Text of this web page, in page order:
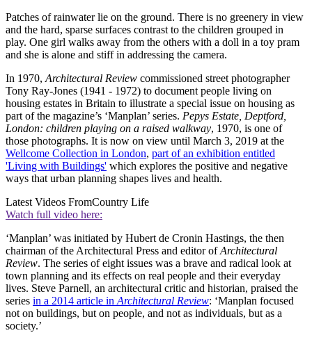
Patches of rainwater lie on the ground. There is no greenery in view
and the hard, sparse surfaces contrast to the children grouped in
play. One girl walks away from the others with a doll in a toy pram
and she is alone and stiff in addressing the camera.
In 1970, Architectural Review commissioned street photographer
Tony Ray-Jones (1941 - 1972) to document people living on
housing estates in Britain to illustrate a special issue on housing as
part of the magazine’s ‘Manplan’ series. Pepys Estate, Deptford,
London: children playing on a raised walkway, 1970, is one of
those photographs. It is now on view until March 3, 2019 at the
Wellcome Collection in London, part of an exhibition entitled
'Living with Buildings' which explores the positive and negative
ways that urban planning shapes lives and health.
Latest Videos FromCountry Life
Watch full video here:
‘Manplan’ was initiated by Hubert de Cronin Hastings, the then
chairman of the Architectural Press and editor ofArchitectural
Review. The series of eight issues was a brave and radical look at
town planning and its effects on real people and their everyday
lives. Steve Parnell, an architectural critic and historian, praised the
series in a 2014 article in Architectural Review: ‘Manplan focused
not on buildings, but on people, and not as individuals, but as a
society.’